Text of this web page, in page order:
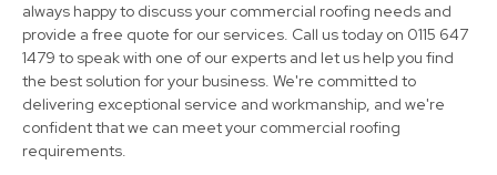
Stapleford
always happy to discuss your commercial roofing needs and
provide a free quote for our services. Call us today on 0115 647
1479 to speak with one of our experts and let us help you find
the best solution for your business. We're committed to
delivering exceptional service and workmanship, and we're
confident that we can meet your commercial roofing
requirements.